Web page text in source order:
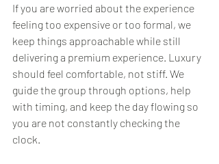
If you are worried about the experience
feeling too expensive or too formal, we
keep things approachable while still
delivering a premium experience. Luxury
should feel comfortable, not stiff. We
guide the group through options, help
with timing, and keep the day flowing so
you are not constantly checking the
clock.